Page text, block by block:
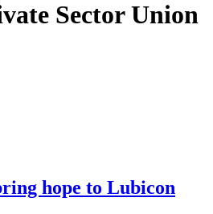
Sector Union
hope to Lubicon